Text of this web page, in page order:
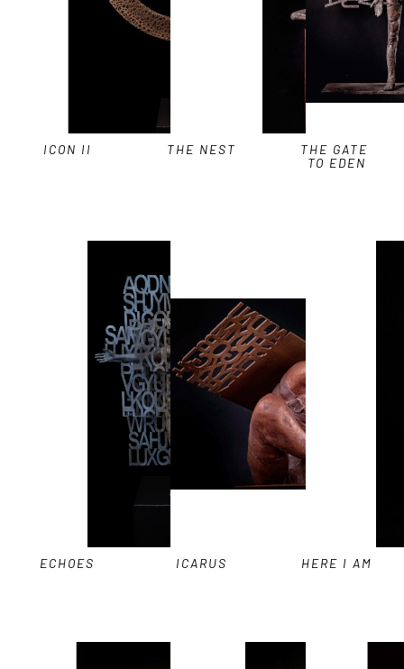
ICON II THE NEST
THE GATE
TO EDEN
ECHOES ICARUS HERE I AM